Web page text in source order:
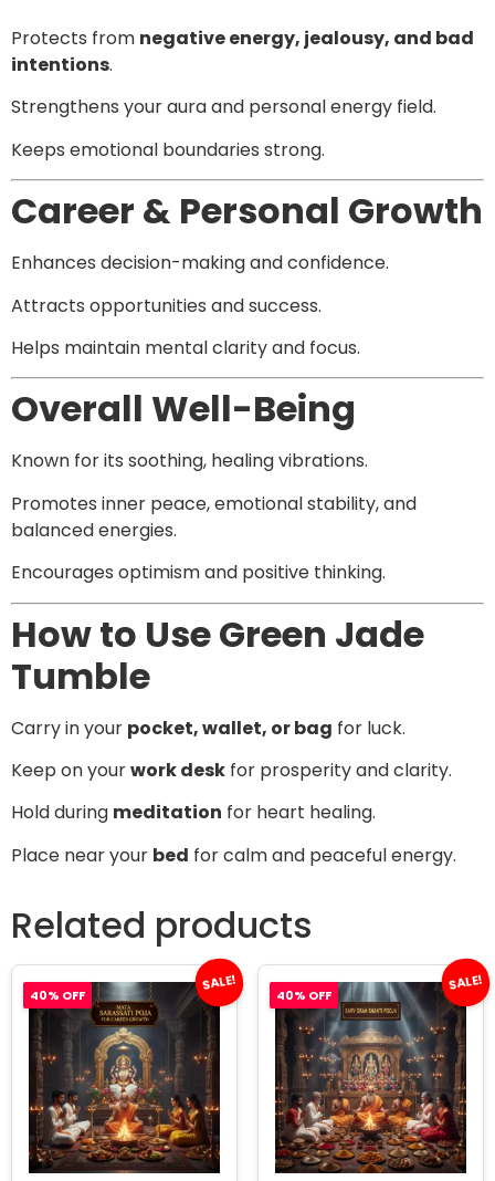
Protects from negative energy, jealousy, and bad
intentions.
Strengthens your aura and personal energy field.
Keeps emotional boundaries strong.
Career & Personal Growth
Enhances decision-making and confidence.
Attracts opportunities and success.
Helps maintain mental clarity and focus.
Overall Well-Being
Known for its soothing, healing vibrations.
Promotes inner peace, emotional stability, and
balanced energies.
Encourages optimism and positive thinking.
How to Use Green Jade
Tumble
Carry in your pocket, wallet, or bag for luck.
Keep on yourwork desk for prosperity and clarity.
Hold during meditation for heart healing.
Place near your bed for calm and peaceful energy.
Related products
SALE!
40% OFF
SALE!
40% OFF